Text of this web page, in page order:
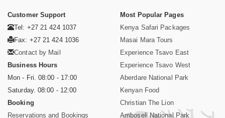
Customer Support
Tel: +27 21 424 1037
Fax: +27 21 424 1036
Contact by Mail
Business Hours
Mon - Fri. 08:00 - 17:00
Saturday. 08:00 - 12:00
Booking
Reservations and Bookings
Most Popular Pages
Kenya Safari Packages
Masai Mara Tours
Experience Tsavo East
Experience Tsavo West
Aberdare National Park
Kenyan Food
Christian The Lion
Amboseli National Park